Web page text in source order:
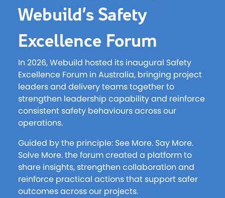
Webuild’s Safety
Excellence Forum
In 2026, Webuild hosted its inaugural Safety
Excellence Forum in Australia, bringing project
leaders and delivery teams together to
strengthen leadership capability and reinforce
consistent safety behaviours across our
operations.
Guided by the principle: See More. Say More.
Solve More. the forum created a platform to
share insights, strengthen collaboration and
reinforce practical actions that support safer
outcomes across our projects.